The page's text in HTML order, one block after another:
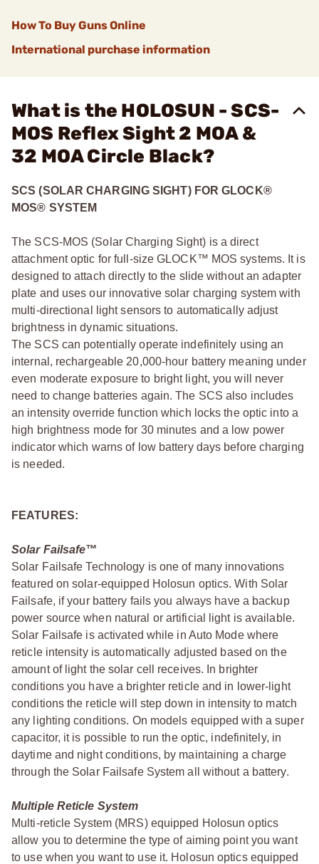
How To Buy Guns Online
International purchase information
What is the HOLOSUN - SCS-
MOS Reflex Sight 2 MOA &
32 MOA Circle Black?
SCS (SOLAR CHARGING SIGHT) FOR GLOCK®
MOS® SYSTEM
The SCS-MOS (Solar Charging Sight) is a direct
attachment optic for full-size GLOCK™ MOS systems. It is
designed to attach directly to the slide without an adapter
plate and uses our innovative solar charging system with
multi-directional light sensors to automatically adjust
brightness in dynamic situations.
The SCS can potentially operate indefinitely using an
internal, rechargeable 20,000-hour battery meaning under
even moderate exposure to bright light, you will never
need to change batteries again. The SCS also includes
an intensity override function which locks the optic into a
high brightness mode for 30 minutes and a low power
indicator which warns of low battery days before charging
is needed.
FEATURES:
Solar Failsafe™
Solar Failsafe Technology is one of many innovations
featured on solar-equipped Holosun optics. With Solar
Failsafe, if your battery fails you always have a backup
power source when natural or artificial light is available.
Solar Failsafe is activated while in Auto Mode where
reticle intensity is automatically adjusted based on the
amount of light the solar cell receives. In brighter
conditions you have a brighter reticle and in lower-light
conditions the reticle will step down in intensity to match
any lighting conditions. On models equipped with a super
capacitor, it is possible to run the optic, indefinitely, in
daytime and night conditions, by maintaining a charge
through the Solar Failsafe System all without a battery.
Multiple Reticle System
Multi-reticle System (MRS) equipped Holosun optics
allow you to determine the type of aiming point you want
to use when you want to use it. Holosun optics equipped